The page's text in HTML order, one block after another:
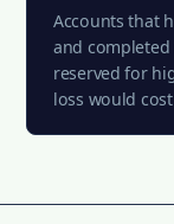
Accounts that
and
reserved for
loss would